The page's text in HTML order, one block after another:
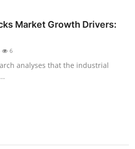
Market Growth Drivers:
6
analyses that the industrial